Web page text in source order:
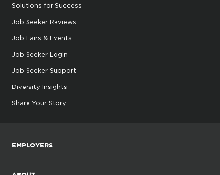
Solutions for Success
Job Seeker Reviews
Job Fairs & Events
Job Seeker Login
Job Seeker Support
Diversity Insights
Share Your Story
EMPLOYERS